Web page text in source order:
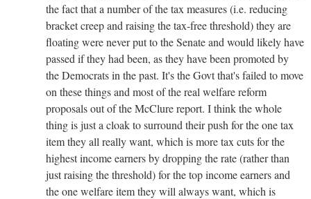
the fact that a number of the tax measures (i.e. reducing
bracket creep and raising the tax-free threshold) they are
floating were never put to the Senate and would likely have
passed if they had been, as they have been promoted by
the Democrats in the past. It's the Govt that's failed to move
on these things and most of the real welfare reform
proposals out of the McClure report. I think the whole
thing is just a cloak to surround their push for the one tax
item they all really want, which is more tax cuts for the
highest income earners by dropping the rate (rather than
just raising the threshold) for the top income earners and
the one welfare item they will always want, which is